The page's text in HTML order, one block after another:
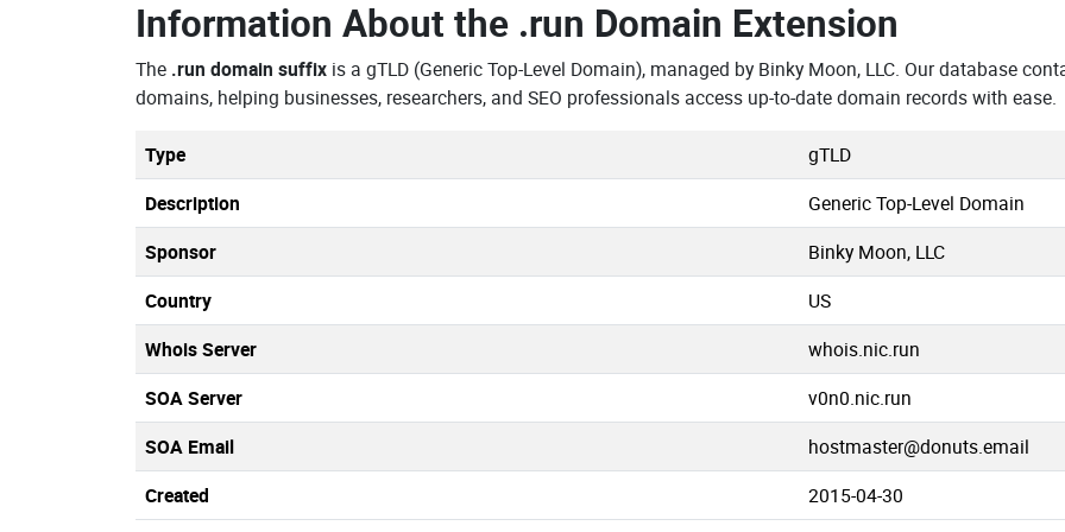
Information About the .run Domain Extension
The .run domain suffix is a gTLD (Generic Top-Level Domain), managed by Binky Moon, LLC. Our database
domains, helping businesses, researchers, and SEO professionals access up-to-date domain records with ease.
Type
gTLD
Description
Generic Top-Level Domain
Sponsor
Binky Moon, LLC
Country
US
Whois Server
whois.nic.run
SOA Server
v0n0.nic.run
SOA Email
hostmaster@donuts.email
Created
2015-04-30